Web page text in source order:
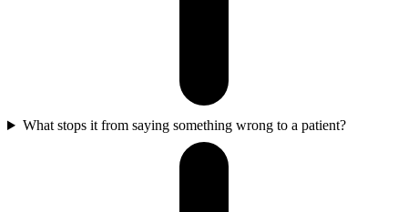
What stops it from saying something wrong to a patient?